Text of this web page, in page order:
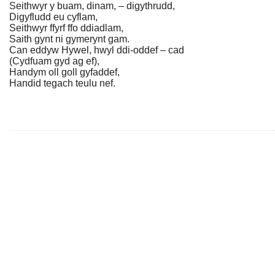
Seithwyr y buam, dinam, – digythrudd,
Digyfludd eu cyflam,
Seithwyr ffyrf ffo ddiadlam,
Saith gynt ni gymerynt gam.
Can eddyw Hywel, hwyl ddi-oddef – cad
(Cydfuam gyd ag ef),
Handym oll goll gyfaddef,
Handid tegach teulu nef.